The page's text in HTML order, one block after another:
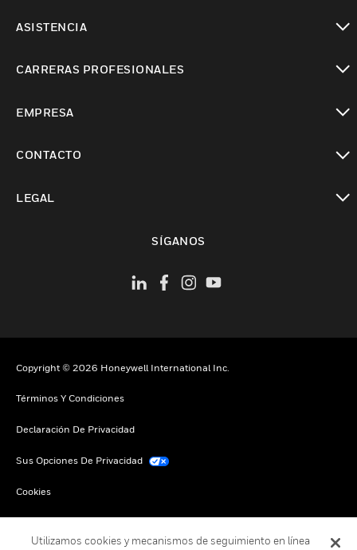
ASISTENCIA
CARRERAS PROFESIONALES
EMPRESA
CONTACTO
LEGAL
SÍGANOS
Copyright © 2026 Honeywell International Inc.
Términos Y Condiciones
Declaración De Privacidad
Sus Opciones De Privacidad
Cookies
Utilizamos cookies y mecanismos de seguimiento en línea